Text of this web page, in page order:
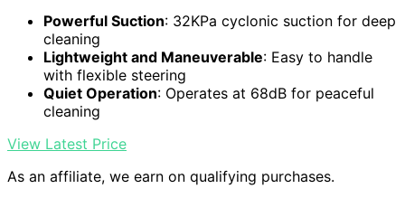
Powerful Suction: 32KPa cyclonic suction for deep
cleaning
Lightweight and Maneuverable: Easy to handle
with flexible steering
Quiet Operation: Operates at 68dB for peaceful
cleaning
View Latest Price
As an affiliate, we earn on qualifying purchases.